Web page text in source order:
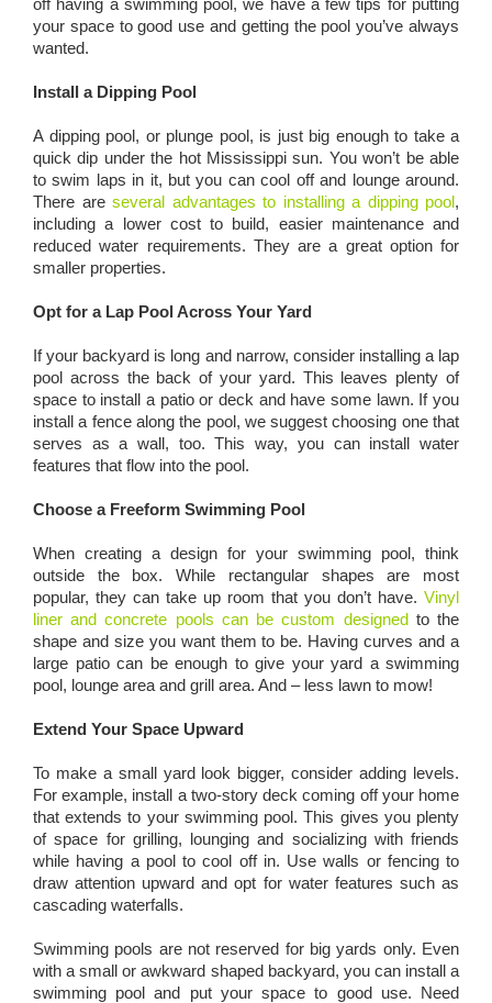
your space to good use and getting the pool you’ve always
wanted.
Install a Dipping Pool
A dipping pool, or plunge pool, is just big enough to take a
quick dip under the hot Mississippi sun. You won’t be able
to swim laps in it, but you can cool off and lounge around.
There are several advantages to installing a dipping pool,
including a lower cost to build, easier maintenance and
reduced water requirements. They are a great option for
smaller properties.
Opt for a Lap Pool Across Your Yard
If your backyard is long and narrow, consider installing a lap
pool across the back of your yard. This leaves plenty of
space to install a patio or deck and have some lawn. If you
install a fence along the pool, we suggest choosing one that
serves as a wall, too. This way, you can install water
features that flow into the pool.
Choose a Freeform Swimming Pool
When creating a design for your swimming pool, think
outside the box. While rectangular shapes are most
popular, they can take up room that you don’t have. Vinyl
liner and concrete pools can be custom designedto the
shape and size you want them to be. Having curves and a
large patio can be enough to give your yard a swimming
pool, lounge area and grill area. And – less lawn to mow!
Extend Your Space Upward
To make a small yard look bigger, consider adding levels.
For example, install a two-story deck coming off your home
that extends to your swimming pool. This gives you plenty
of space for grilling, lounging and socializing with friends
while having a pool to cool off in. Use walls or fencing to
draw attention upward and opt for water features such as
cascading waterfalls.
Swimming pools are not reserved for big yards only. Even
with a small or awkward shaped backyard, you can install a
swimming pool and put your space to good use. Need